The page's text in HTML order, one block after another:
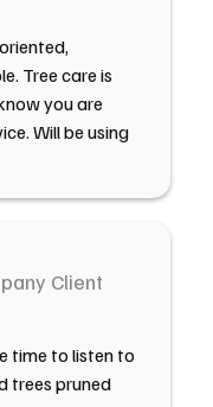
Tree care is
you are
Will be using
Client
time to listen to
trees pruned